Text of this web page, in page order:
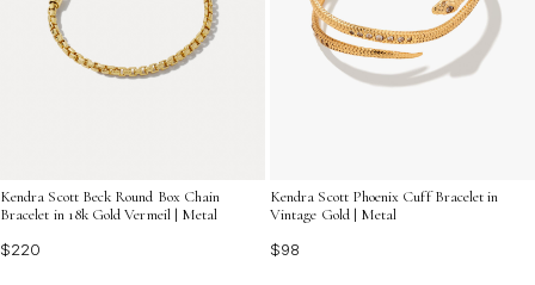
Kendra Scott Beck Round Box Chain
Bracelet in 18k Gold Vermeil | Metal
$220
Kendra Scott Phoenix Cuff Bracelet in
Vintage Gold | Metal
$98